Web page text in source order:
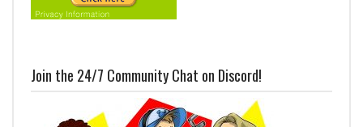
Join the 24/7 Community Chat on Discord!